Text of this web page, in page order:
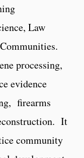
Law
processing,
evidence
firearms
It
community